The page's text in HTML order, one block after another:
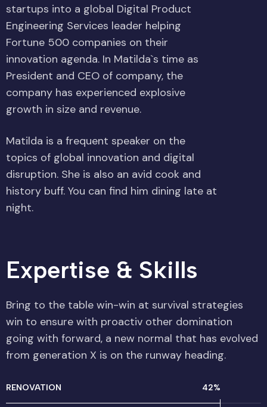
startups into a global Digital Product
Engineering Services leader helping
Fortune 500 companies on their
innovation agenda. In Matilda`s time as
President and CEO of company, the
company has experienced explosive
growth in size and revenue.
Matilda is a frequent speaker on the
topics of global innovation and digital
disruption. She is also an avid cook and
history buff. You can find him dining late at
night.
Expertise & Skills​
Bring to the table win-win at survival strategies
win to ensure with proactiv other domination
going with forward, a new normal that has evolved
from generation X is on the runway heading.
RENOVATION 54%